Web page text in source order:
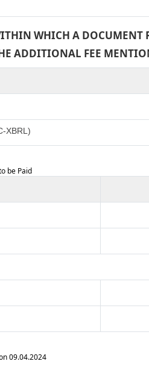
WHICH A DOCUMENT
ADDITIONAL FEE
XBRL)
be Paid
09.04.2024